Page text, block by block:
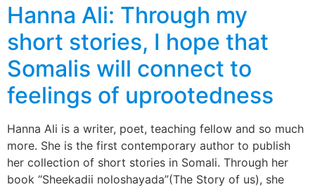
Hanna Ali: Through my
short stories, I hope that
Somalis will connect to
feelings of uprootedness
Hanna Ali is a writer, poet, teaching fellow and so much
more. She is the first contemporary author to publish
her collection of short stories in Somali. Through her
book “Sheekadii noloshayada”(The Story of us), she